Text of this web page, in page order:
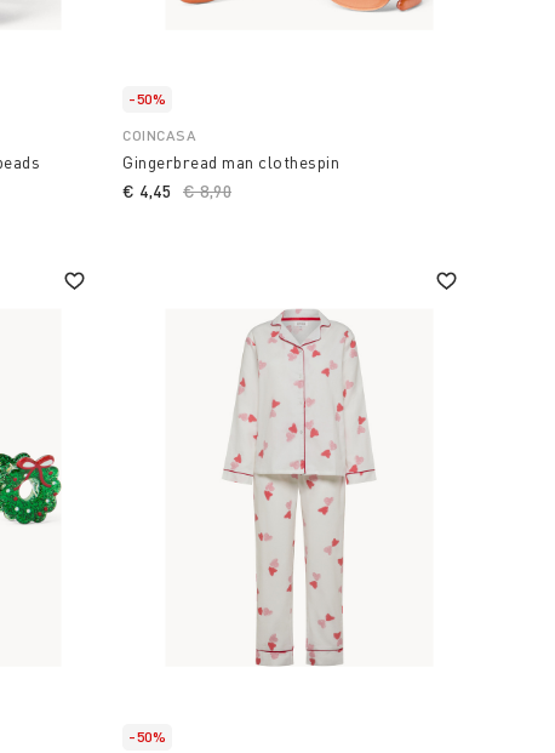
-50%
COINCASA
Gingerbread man clothespin
Price reduced from
€ 8,90
€ 4,45
-50%